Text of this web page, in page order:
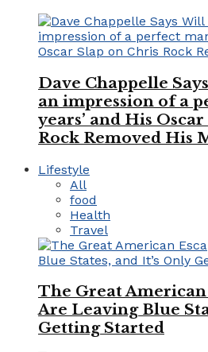
Dave Chappelle
an impression of a
years’ and His
Rock Removed His
Lifestyle
All
food
Health
Travel
The Great American
Are Leaving Blue
Getting Started